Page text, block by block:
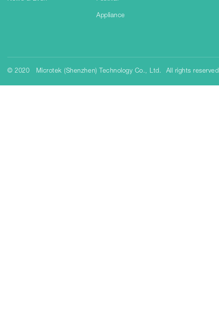
Appliance
© 2020 Microtek (Shenzhen) Technology Co., Ltd. All rights